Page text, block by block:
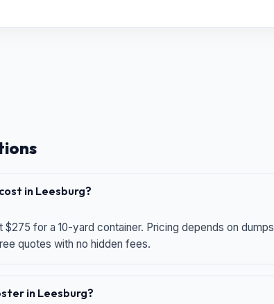
in Leesburg?
for a 10-yard container. Pricing depends on
quotes with no hidden fees.
in Leesburg?